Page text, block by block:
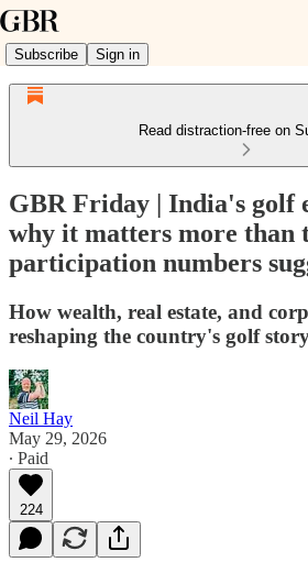
Subscribe Sign in
Read distraction-free on
GBR Friday | India's golf
why it matters more than
participation numbers
How wealth, real estate, and
reshaping the country's golf
Neil Hay
May 29, 2026
∙ Paid
224